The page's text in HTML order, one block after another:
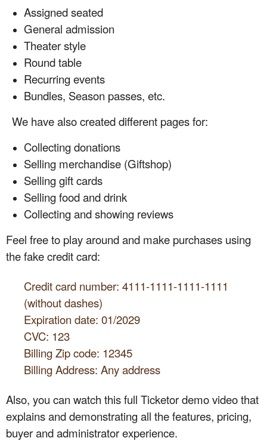
Assigned seated
General admission
Theater style
Round table
Recurring events
Bundles, Season passes, etc.
We have also created different pages for:
Collecting donations
Selling merchandise (Giftshop)
Selling gift cards
Selling food and drink
Collecting and showing reviews
Feel free to play around and make purchases using
the fake credit card:
Credit card number: 4111-1111-1111-1111
(without dashes)
Expiration date: 01/2029
CVC: 123
Billing Zip code: 12345
Billing Address: Any address
Also, you can watch this full Ticketor demovideo that
explains and demonstrating all the features, pricing,
buyer and administrator experience.